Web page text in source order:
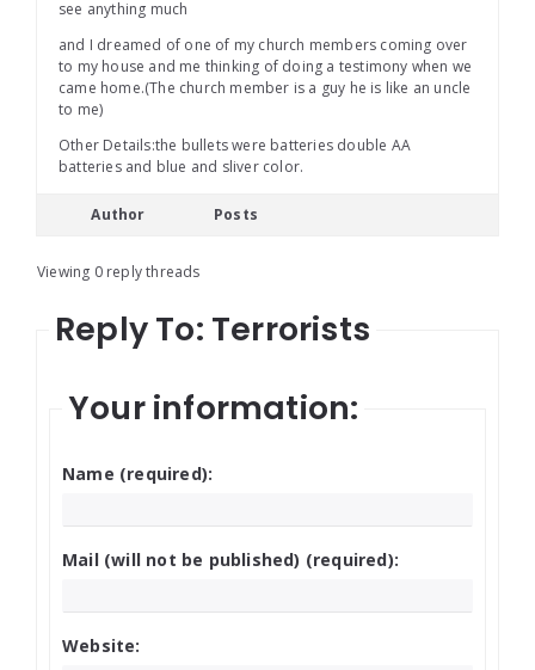
see anything much
and I dreamed of one of my church members coming over
to my house and me thinking of doing a testimony when we
came home.(The church member is a guy he is like an uncle
to me)
Other Details:the bullets were batteries double AA
batteries and blue and sliver color.
Author Posts
Viewing 0 reply threads
Reply To: Terrorists
Your information:
Name (required):
Mail (will not be published) (required):
Website: